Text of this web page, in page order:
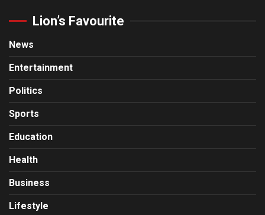
Lion’s Favourite
News
Entertainment
Politics
Sports
Education
Health
Business
Lifestyle